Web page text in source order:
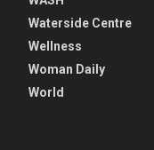
Waterside Centre
Wellness
Woman Daily
World